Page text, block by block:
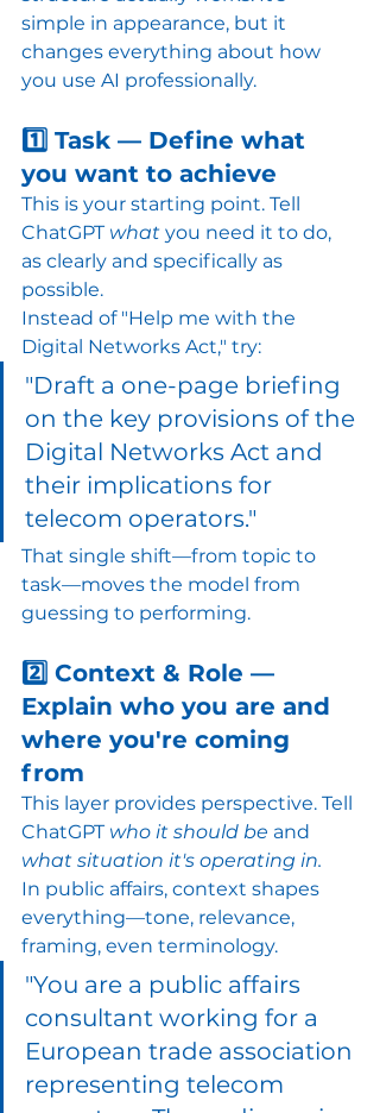
simple in appearance, but it
changes everything about how
you use AI professionally.
1️⃣ Task — Define what
you want to achieve
This is your starting point. Tell
ChatGPT what you need it to do,
as clearly and specifically as
possible.
Instead of "Help me with the
Digital Networks Act," try:
"Draft a one-page briefing
on the key provisions of the
Digital Networks Act and
their implications for
telecom operators."
That single shift—from topic to
task—moves the model from
guessing to performing.
2️⃣ Context & Role —
Explain who you are and
where you're coming
from
This layer provides perspective. Tell
ChatGPT who it should be and
what situation it's operating in.
In public affairs, context shapes
everything—tone, relevance,
framing, even terminology.
"You are a public affairs
consultant working for a
European trade association
representing telecom